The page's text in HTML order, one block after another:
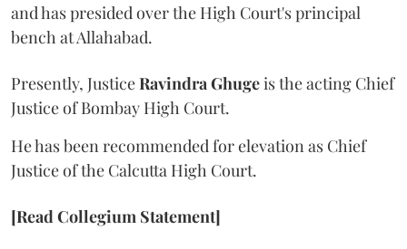
and has presided over the High Court's principal
bench at Allahabad.
Presently, JusticeRavindra Ghugeis the acting Chief
Justice of Bombay High Court.
He has been recommended for elevation as Chief
Justice of the Calcutta High Court.
[Read Collegium Statement]